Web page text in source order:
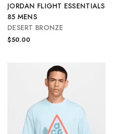
JORDAN FLIGHT ESSENTIALS
85 MENS
DESERT BRONZE
$50.00